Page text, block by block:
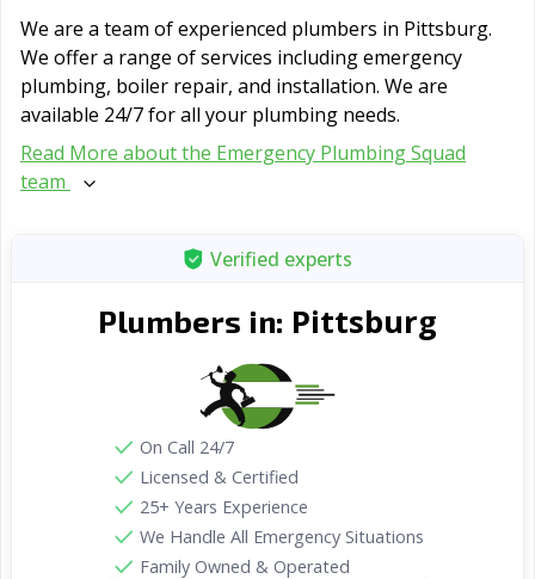
We are a team of experienced plumbers in Pittsburg.
We offer a range of serviсes including emergency
plumbing, boiler repair, and installation. We are
available 24/7 for all your plumbing needs.
Read More about the Emergency Plumbing Squad
team
Verified experts
Plumbers in: Pittsburg
On Call 24/7
Licensed & Certified
25+ Years Experience
We Handle All Emergency Situations
Family Owned & Operated